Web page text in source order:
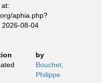
aphia.php?
2026-08-04
by
Bouchet,
Philippe